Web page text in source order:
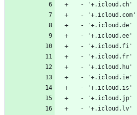
  - '+.icloud.ch'
  - '+.icloud.com'
  - '+.icloud.de'
  - '+.icloud.ee'
  - '+.icloud.fi'
  - '+.icloud.fr'
  - '+.icloud.hu'
  - '+.icloud.ie'
  - '+.icloud.is'
  - '+.icloud.jp'
  - '+.icloud.lv'